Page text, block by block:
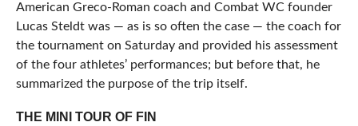
American Greco-Roman coach and Combat WC founder
Lucas Steldt was — as is so often the case — the coach for
the tournament on Saturday and provided his assessment
of the four athletes’ performances; but before that, he
summarized the purpose of the trip itself.
THE MINI TOUR OF FIN